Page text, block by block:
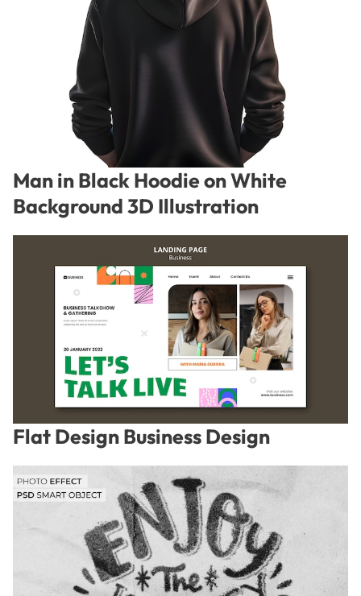
Man in Black Hoodie on White
Background 3D Illustration
Flat Design Business Design